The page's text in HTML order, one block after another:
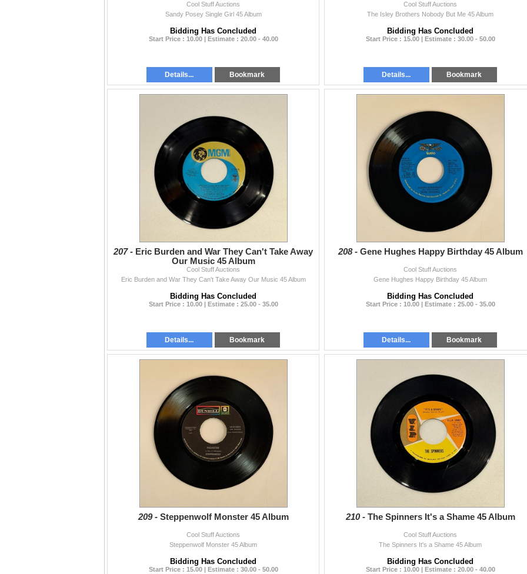
Cool Stuff Auctions
Sandy Posey Single Girl 45 Album
Bidding Has Concluded
Start Price : 10.00 | Estimate : 20.00 - 40.00
Details... Bookmark
Cool Stuff Auctions
The Isley Brothers Nobody But Me 45 Album
Bidding Has Concluded
Start Price : 15.00 | Estimate : 30.00 - 50.00
Details... Bookmark
207 - Eric Burden and War They Can't Take Away
Our Music 45 Album
Cool Stuff Auctions
Eric Burden and War They Can't Take Away Our Music 45 Album
Bidding Has Concluded
Start Price : 10.00 | Estimate : 25.00 - 35.00
Details... Bookmark
208 - Gene Hughes Happy Birthday 45 Album
Cool Stuff Auctions
Gene Hughes Happy Birthday 45 Album
Bidding Has Concluded
Start Price : 10.00 | Estimate : 25.00 - 35.00
Details... Bookmark
209 - Steppenwolf Monster 45 Album
Cool Stuff Auctions
Steppenwolf Monster 45 Album
Bidding Has Concluded
Start Price : 15.00 | Estimate : 30.00 - 50.00
210 - The Spinners It's a Shame 45 Album
Cool Stuff Auctions
The Spinners It's a Shame 45 Album
Bidding Has Concluded
Start Price : 10.00 | Estimate : 20.00 - 40.00